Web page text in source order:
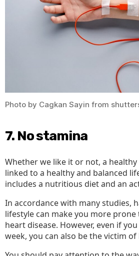
Photo by Cagkan Sayin from
7. No stamina
‍Whether we like it or not, a healthy
linked to a healthy and balanced
includes a nutritious diet and an
In accordance with many studies,
lifestyle can make you more
heart disease. However, even if
week, you can also be the victim